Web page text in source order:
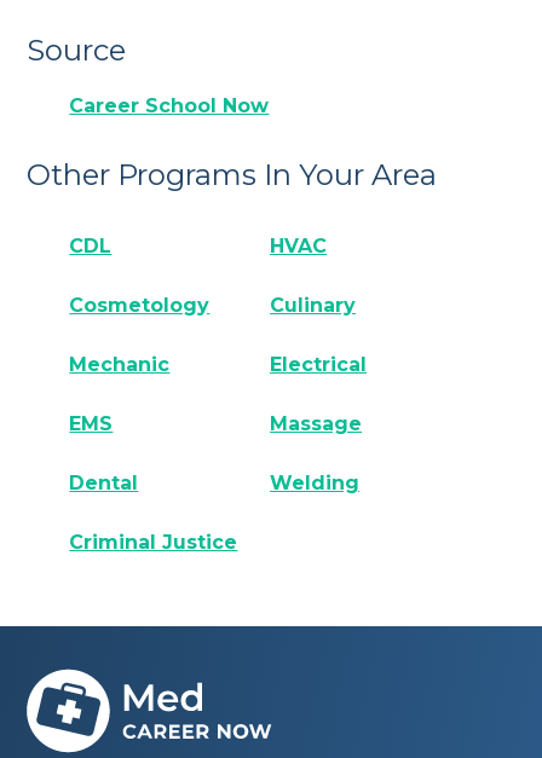
Source
Career School Now
Other Programs In Your Area
CDL HVAC
Cosmetology Culinary
Mechanic Electrical
EMS Massage
Dental Welding
Criminal Justice